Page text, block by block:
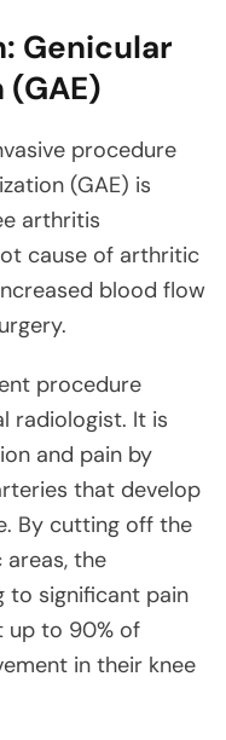
Genicular
procedure
(GAE) is
arthritis
cause of arthritic
blood flow
procedure
radiologist. It is
and pain by
that develop
By cutting off the
the
to significant pain
up to 90% of
in their knee